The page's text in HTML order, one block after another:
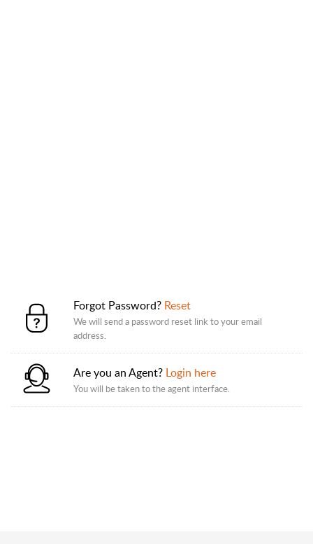
Forgot Password? Reset
We will send a password reset link to your email
address.
Are you an Agent? Login here
You will be taken to the agent interface.